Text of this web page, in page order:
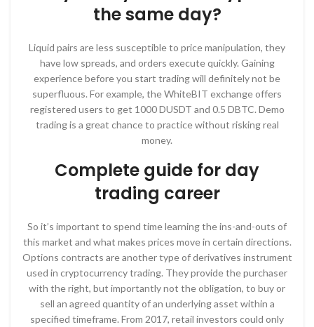
the same day?
Liquid pairs are less susceptible to price manipulation, they
have low spreads, and orders execute quickly. Gaining
experience before you start trading will definitely not be
superfluous. For example, the WhiteBIT exchange offers
registered users to get 1000 DUSDT and 0.5 DBTC. Demo
trading is a great chance to practice without risking real
money.
Complete guide for day
trading career
So it’s important to spend time learning the ins-and-outs of
this market and what makes prices move in certain directions.
Options contracts are another type of derivatives instrument
used in cryptocurrency trading. They provide the purchaser
with the right, but importantly not the obligation, to buy or
sell an agreed quantity of an underlying asset within a
specified timeframe. From 2017, retail investors could only